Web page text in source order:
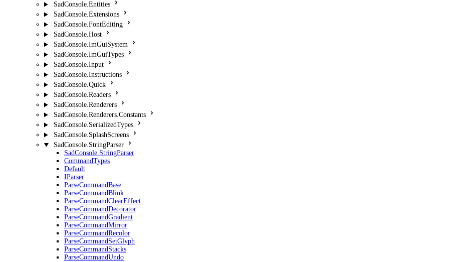
SadConsole.Entities
SadConsole.Extensions
SadConsole.FontEditing
SadConsole.Host
SadConsole.ImGuiSystem
SadConsole.ImGuiTypes
SadConsole.Input
SadConsole.Instructions
SadConsole.Quick
SadConsole.Readers
SadConsole.Renderers
SadConsole.Renderers.Constants
SadConsole.SerializedTypes
SadConsole.SplashScreens
SadConsole.StringParser
SadConsole.StringParser
CommandTypes
Default
IParser
ParseCommandBase
ParseCommandBlink
ParseCommandClearEffect
ParseCommandDecorator
ParseCommandGradient
ParseCommandMirror
ParseCommandRecolor
ParseCommandSetGlyph
ParseCommandStacks
ParseCommandUndo